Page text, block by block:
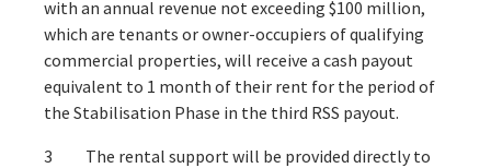
with an annual revenue not exceeding $100 million,
which are tenants or owner-occupiers of qualifying
commercial properties, will receive a cash payout
equivalent to 1 month of their rent for the period of
the Stabilisation Phase in the third RSS payout.
3 The rental support will be provided directly to